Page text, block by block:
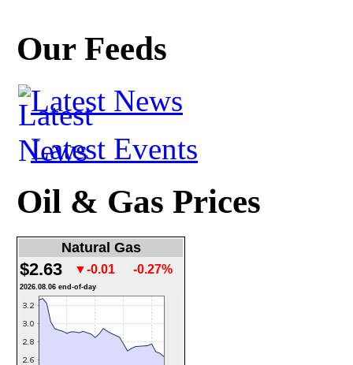
Our Feeds
Latest News
Latest Events
Oil & Gas Prices
Natural Gas
$2.63 ▼-0.01 -0.27%
2026.08.06 end-of-day